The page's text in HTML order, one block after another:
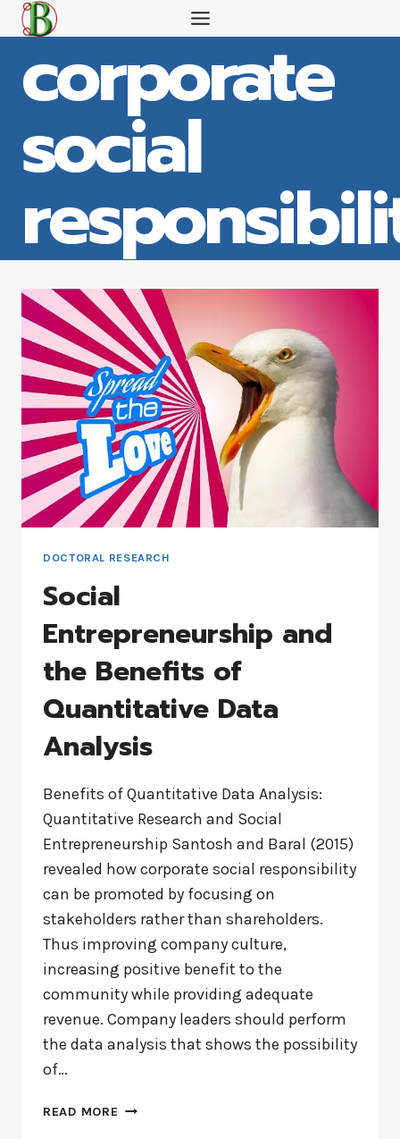
Skip
to
content
corporate
social
DOCTORAL RESEARCH
Social
Entrepreneurship and
the Benefits of
Quantitative Data
Analysis
Benefits of Quantitative Data Analysis:
Quantitative Research and Social
Entrepreneurship Santosh and Baral (2015)
revealed how corporate social responsibility
can be promoted by focusing on
stakeholders rather than shareholders.
Thus improving company culture,
increasing positive benefit to the
community while providing adequate
revenue. Company leaders should perform
the data analysis that shows the possibility
of…
READ MORE SOCIAL